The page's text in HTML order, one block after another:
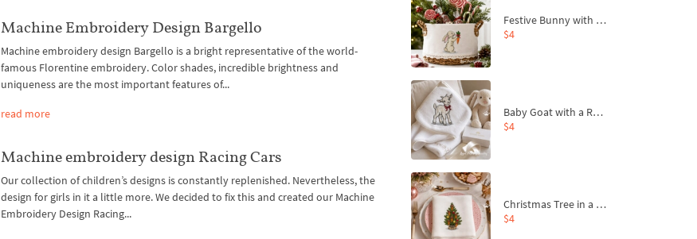
Machine Embroidery Design Bargello
Machine embroidery design Bargello is a bright representative of the world-
famous Florentine embroidery. Color shades, incredible brightness and
uniqueness are the most important features of...
read more
Machine embroidery design Racing Cars
Our collection of children’s designs is constantly replenished. Nevertheless, the
design for girls in it a little more. We decided to fix this and created our Machine
Embroidery Design Racing...
Festive Bunny with Bow-Tied Carrot Machine Embroidery Design - 4 sizes
$4
Baby Goat with a Red Bow Machine Embroidery Design - 4 sizes
$4
Christmas Tree in a Sack with Carrot Ornaments Machine Embroidery Design - 4 Sizes
$4